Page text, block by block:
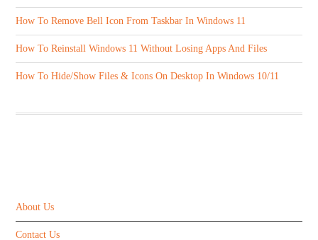
How To Remove Bell Icon From Taskbar In Windows 11
How To Reinstall Windows 11 Without Losing Apps And Files
How To Hide/Show Files & Icons On Desktop In Windows 10/11
About Us
Contact Us